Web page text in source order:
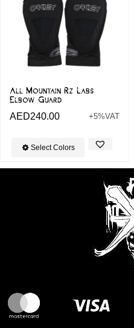
All Mountain Rz Labs
Elbow Guard
AED240.00 +5%VAT
Select Colors